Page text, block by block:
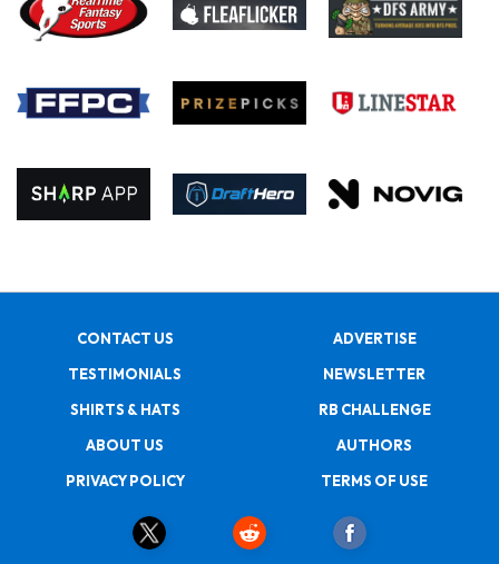
CONTACT US
ADVERTISE
TESTIMONIALS
NEWSLETTER
SHIRTS & HATS
RB CHALLENGE
ABOUT US
AUTHORS
PRIVACY POLICY
TERMS OF USE